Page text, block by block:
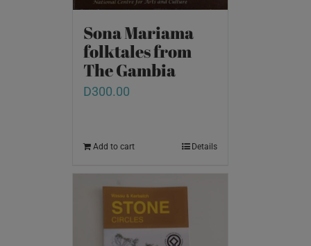
Sona Mariama
folktales from
The Gambia
D300.00
Add to cart Details